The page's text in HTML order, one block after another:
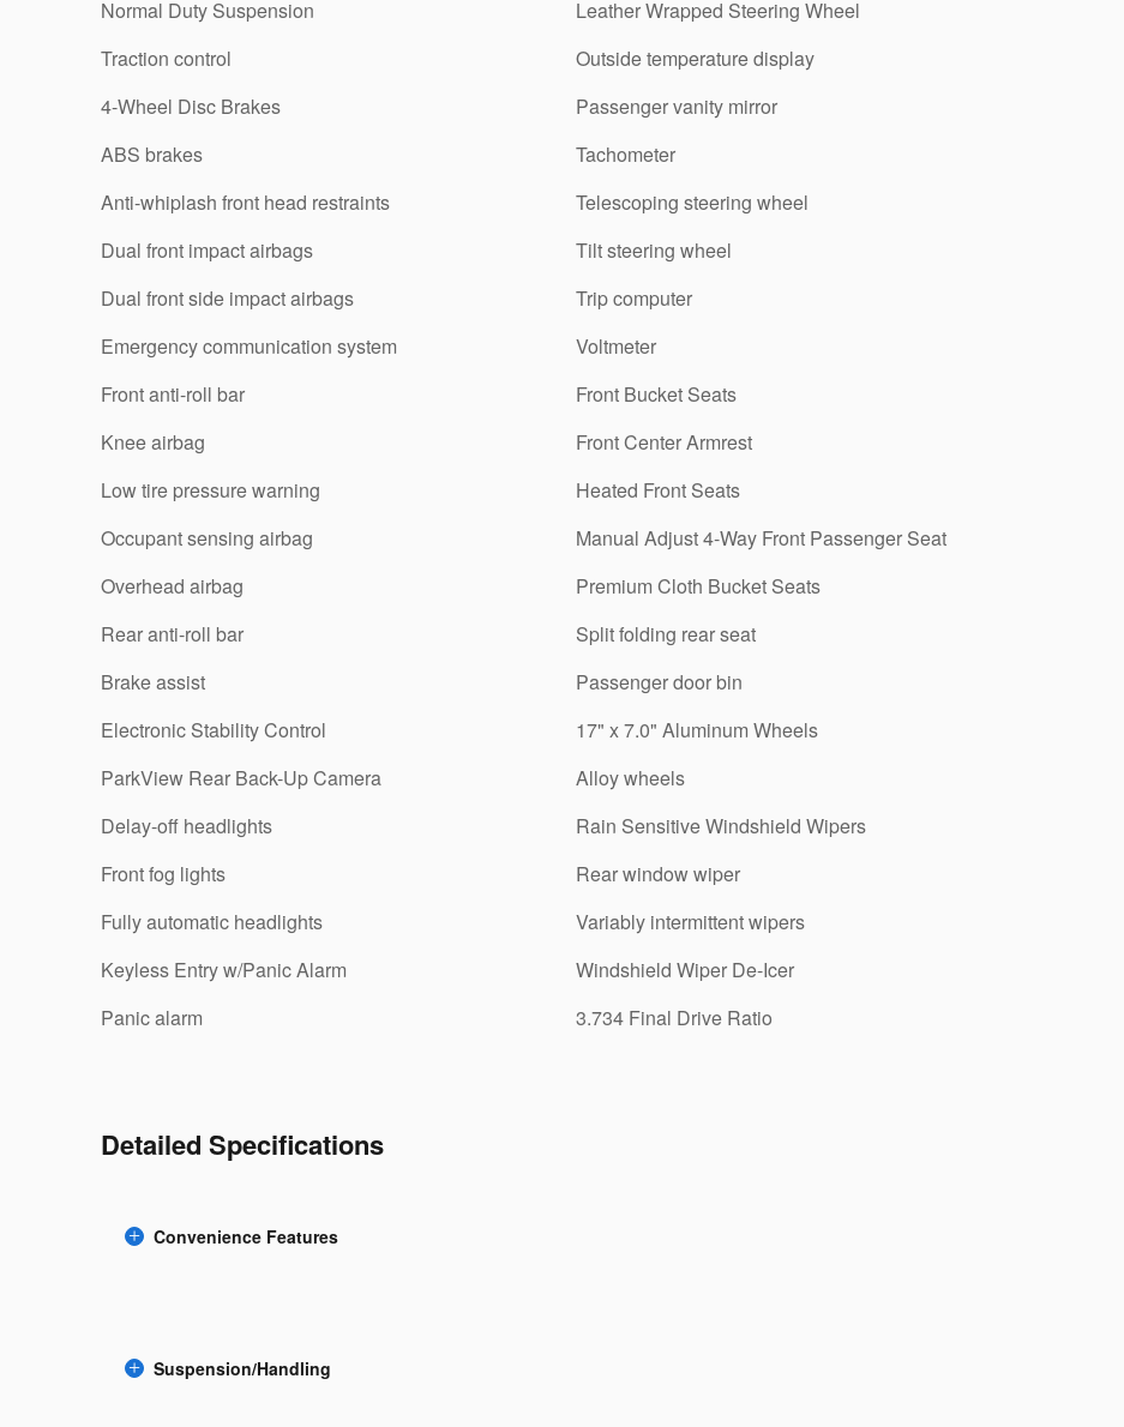
Normal Duty Suspension
Traction control
4-Wheel Disc Brakes
ABS brakes
Anti-whiplash front head restraints
Dual front impact airbags
Dual front side impact airbags
Emergency communication system
Front anti-roll bar
Knee airbag
Low tire pressure warning
Occupant sensing airbag
Overhead airbag
Rear anti-roll bar
Brake assist
Electronic Stability Control
ParkView Rear Back-Up Camera
Delay-off headlights
Front fog lights
Fully automatic headlights
Keyless Entry w/Panic Alarm
Panic alarm
Leather Wrapped Steering Wheel
Outside temperature display
Passenger vanity mirror
Tachometer
Telescoping steering wheel
Tilt steering wheel
Trip computer
Voltmeter
Front Bucket Seats
Front Center Armrest
Heated Front Seats
Manual Adjust 4-Way Front Passenger Seat
Premium Cloth Bucket Seats
Split folding rear seat
Passenger door bin
17" x 7.0" Aluminum Wheels
Alloy wheels
Rain Sensitive Windshield Wipers
Rear window wiper
Variably intermittent wipers
Windshield Wiper De-Icer
3.734 Final Drive Ratio
Detailed Specifications
Convenience Features
Suspension/Handling